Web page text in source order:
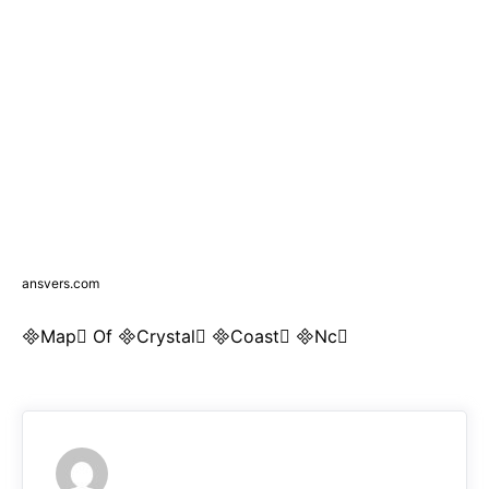
ansvers.com
Map Of Crystal Coast Nc